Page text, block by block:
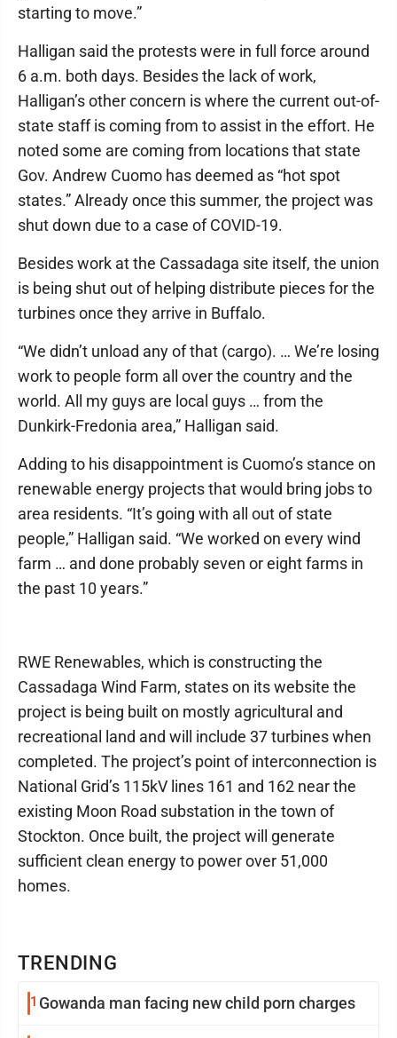
TRENDING
1 Gowanda man facing new child porn charges
starting to move.”
Halligan said the protests were in full force around
6 a.m. both days. Besides the lack of work,
Halligan’s other concern is where the current out-of-
state staff is coming from to assist in the effort. He
noted some are coming from locations that state
Gov. Andrew Cuomo has deemed as “hot spot
states.” Already once this summer, the project was
shut down due to a case of COVID-19.
Besides work at the Cassadaga site itself, the union
is being shut out of helping distribute pieces for the
turbines once they arrive in Buffalo.
“We didn’t unload any of that (cargo). … We’re losing
work to people form all over the country and the
world. All my guys are local guys … from the
Dunkirk-Fredonia area,” Halligan said.
Adding to his disappointment is Cuomo’s stance on
renewable energy projects that would bring jobs to
area residents. “It’s going with all out of state
people,” Halligan said. “We worked on every wind
farm … and done probably seven or eight farms in
the past 10 years.”
RWE Renewables, which is constructing the
Cassadaga Wind Farm, states on its website the
project is being built on mostly agricultural and
recreational land and will include 37 turbines when
completed. The project’s point of interconnection is
National Grid’s 115kV lines 161 and 162 near the
existing Moon Road substation in the town of
Stockton. Once built, the project will generate
sufficient clean energy to power over 51,000
homes.